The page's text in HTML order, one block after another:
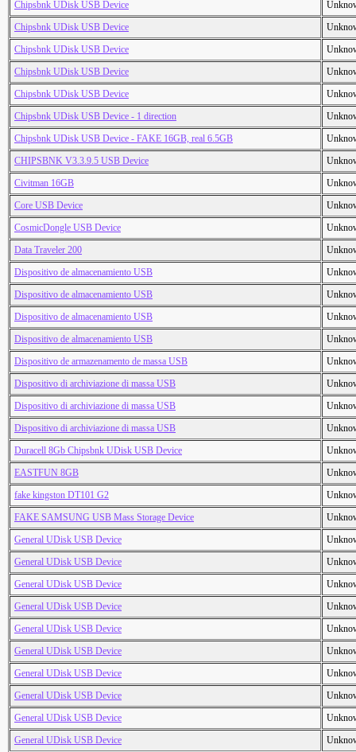
Chipsbnk UDisk USB Device
Chipsbnk UDisk USB Device
Chipsbnk UDisk USB Device
Chipsbnk UDisk USB Device
Chipsbnk UDisk USB Device
Chipsbnk UDisk USB Device - 1 direction
Chipsbnk UDisk USB Device - FAKE 16GB, real 6.5GB
CHIPSBNK V3.3.9.5 USB Device
Civitman 16GB
Core USB Device
CosmicDongle USB Device
Data Traveler 200
Dispositivo de almacenamiento USB
Dispositivo de almacenamiento USB
Dispositivo de almacenamiento USB
Dispositivo de almacenamiento USB
Dispositivo de armazenamento de massa USB
Dispositivo di archiviazione di massa USB
Dispositivo di archiviazione di massa USB
Dispositivo di archiviazione di massa USB
Duracell 8Gb Chipsbnk UDisk USB Device
EASTFUN 8GB
fake kingston DT101 G2
FAKE SAMSUNG USB Mass Storage Device
General UDisk USB Device
General UDisk USB Device
General UDisk USB Device
General UDisk USB Device
General UDisk USB Device
General UDisk USB Device
General UDisk USB Device
General UDisk USB Device
General UDisk USB Device
General UDisk USB Device